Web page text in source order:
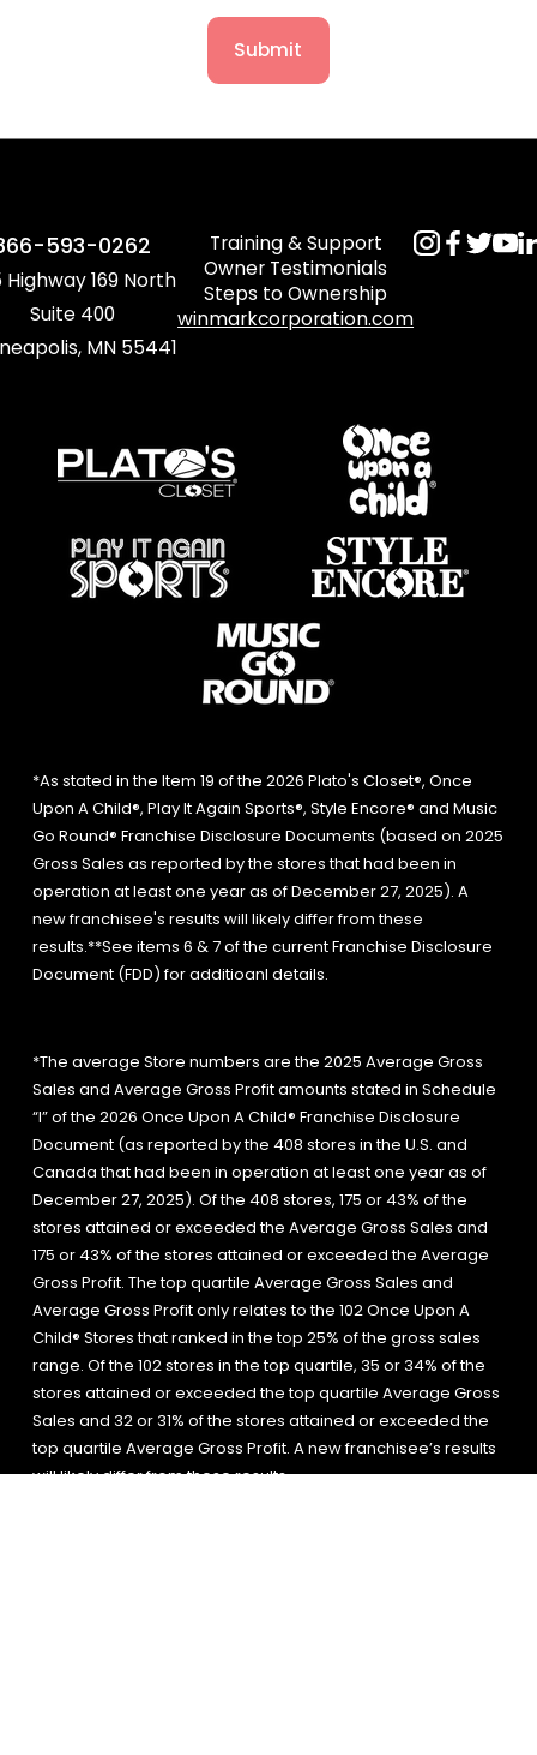
Submit
593-0262
Highway 169 North
Suite 400
MN 55441
Training & Support
Owner Testimonials
Steps to Ownership
winmarkcorporation.com
*As stated in the Item 19 of the 2026 Plato's Closet®, Once
Upon A Child®, Play It Again Sports®, Style Encore® and Music
Go Round® Franchise Disclosure Documents (based on 2025
Gross Sales as reported by the stores that had been in
operation at least one year as of December 27, 2025). A
new franchisee's results will likely differ from these
results.**See items 6 & 7 of the current Franchise Disclosure
Document (FDD) for additioanl details.
*The average Store numbers are the 2025 Average Gross
Sales and Average Gross Profit amounts stated in Schedule
“I” of the 2026 Once Upon A Child® Franchise Disclosure
Document (as reported by the 408 stores in the U.S. and
Canada that had been in operation at least one year as of
December 27, 2025). Of the 408 stores, 175 or 43% of the
stores attained or exceeded the Average Gross Sales and
175 or 43% of the stores attained or exceeded the Average
Gross Profit. The top quartile Average Gross Sales and
Average Gross Profit only relates to the 102 Once Upon A
Child® Stores that ranked in the top 25% of the gross sales
range. Of the 102 stores in the top quartile, 35 or 34% of the
stores attained or exceeded the top quartile Average Gross
Sales and 32 or 31% of the stores attained or exceeded the
top quartile Average Gross Profit. A new franchisee’s results
will likely differ from these results.